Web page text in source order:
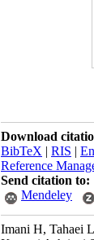
Download
BibTeX | RIS |
Reference
Send citation to:
Mendeley
Imani H, Tahaei